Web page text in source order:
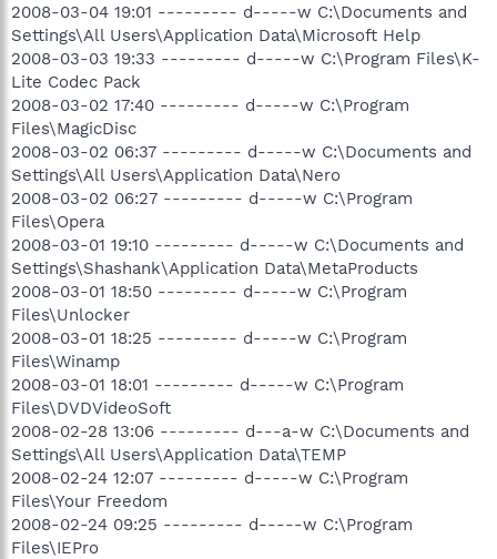
2008-03-04 19:01 --------- d-----w C:\Documents and
Settings\All Users\Application Data\Microsoft Help
2008-03-03 19:33 --------- d-----w C:\Program Files\K-
Lite Codec Pack
2008-03-02 17:40 --------- d-----w C:\Program
Files\MagicDisc
2008-03-02 06:37 --------- d-----w C:\Documents and
Settings\All Users\Application Data\Nero
2008-03-02 06:27 --------- d-----w C:\Program
Files\Opera
2008-03-01 19:10 --------- d-----w C:\Documents and
Settings\Shashank\Application Data\MetaProducts
2008-03-01 18:50 --------- d-----w C:\Program
Files\Unlocker
2008-03-01 18:25 --------- d-----w C:\Program
Files\Winamp
2008-03-01 18:01 --------- d-----w C:\Program
Files\DVDVideoSoft
2008-02-28 13:06 --------- d---a-w C:\Documents and
Settings\All Users\Application Data\TEMP
2008-02-24 12:07 --------- d-----w C:\Program
Files\Your Freedom
2008-02-24 09:25 --------- d-----w C:\Program
Files\IEPro